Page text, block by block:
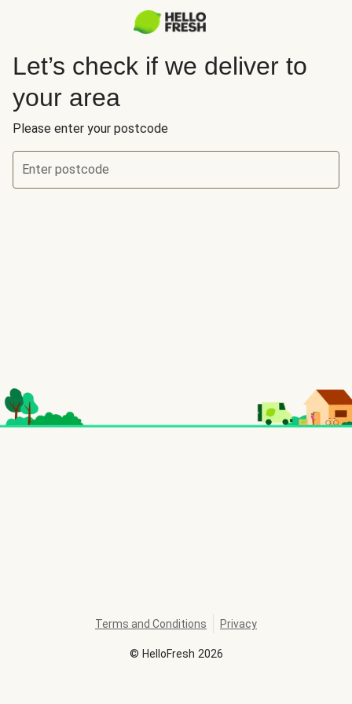
Let’s check if we deliver to
your area
Please enter your postcode
Enter postcode
© HelloFresh 2026
Terms and Conditions Privacy